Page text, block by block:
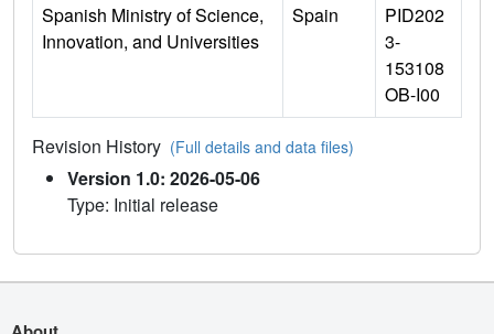
Spanish Ministry of Science,
Innovation, and Universities
Spain
PID202
3-
153108
OB-I00
Revision History (Full details and data files)
Version 1.0: 2026-05-06
Type: Initial release